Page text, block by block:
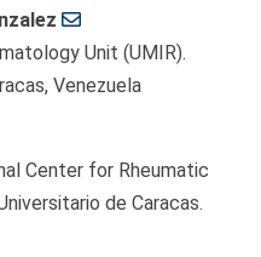
Unit (UMIR).
Venezuela
Center for Rheumatic
de Caracas.